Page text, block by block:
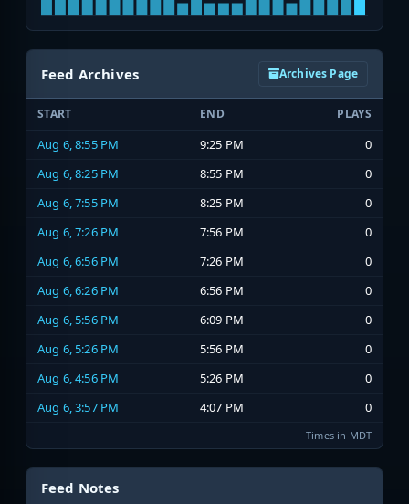
Feed Archives Archives Page
START END PLAYS
Aug 6, 8:55 PM 9:25 PM
0
Aug 6, 8:25 PM
8:55 PM
0
Aug 6, 7:55 PM
8:25 PM
0
Aug 6, 7:26 PM
7:56 PM
0
Aug 6, 6:56 PM
7:26 PM
0
Aug 6, 6:26 PM
6:56 PM
0
Aug 6, 5:56 PM
6:09 PM
0
Aug 6, 5:26 PM
5:56 PM
0
Aug 6, 4:56 PM
5:26 PM
0
Aug 6, 3:57 PM
4:07 PM 0
Times in MDT
Feed Notes